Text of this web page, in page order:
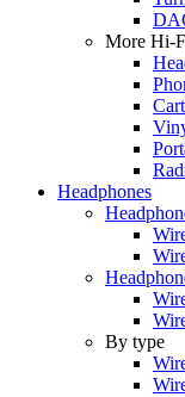
More Hi-
Headphones
By type